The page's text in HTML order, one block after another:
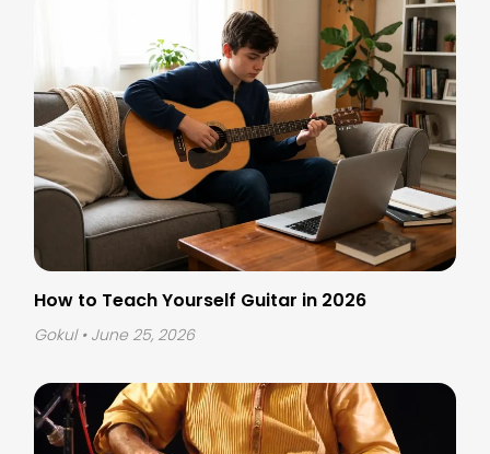
How to Teach Yourself Guitar in 2026
Gokul • June 25, 2026